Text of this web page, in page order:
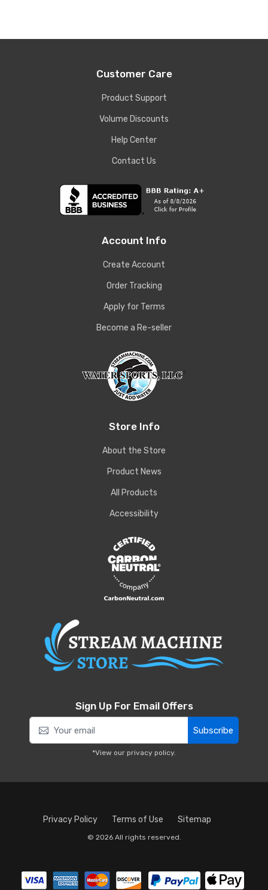
Customer Care
Product Support
Volume Discounts
Help Center
Contact Us
Account Info
Create Account
Order Tracking
Apply for Terms
Become a Re-seller
Store Info
About the Store
Product News
All Products
Accessibility
Sign Up For Email Offers
Subscribe
*View our privacy policy.
Privacy Policy Terms of Use Sitemap
© 2026 All rights reserved.